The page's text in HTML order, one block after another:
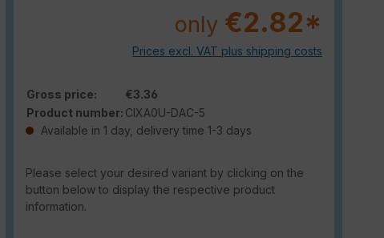
only €2.82*
Prices excl. VAT plus shipping costs
Gross price:
€3.36
Product number: CIXA0U-DAC-5
Available in 1 day, delivery time 1-3 days
Please select your desired variant by clicking on the
button below to display the respective product
information.